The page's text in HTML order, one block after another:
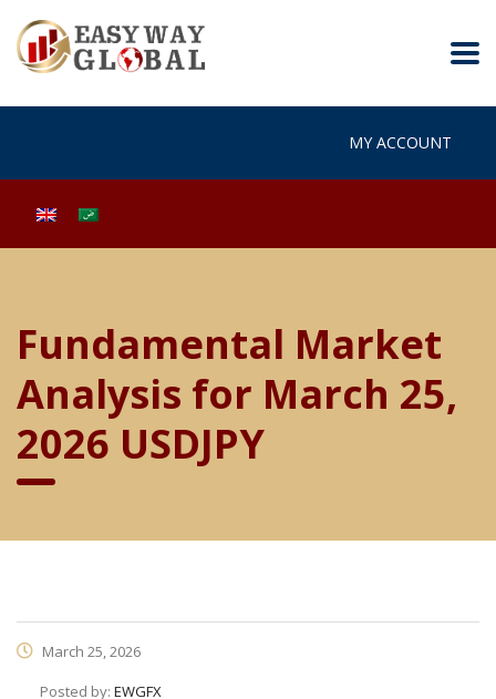
MY ACCOUNT
Fundamental Market
Analysis for March 25,
2026 USDJPY
March 25, 2026
Posted by: EWGFX